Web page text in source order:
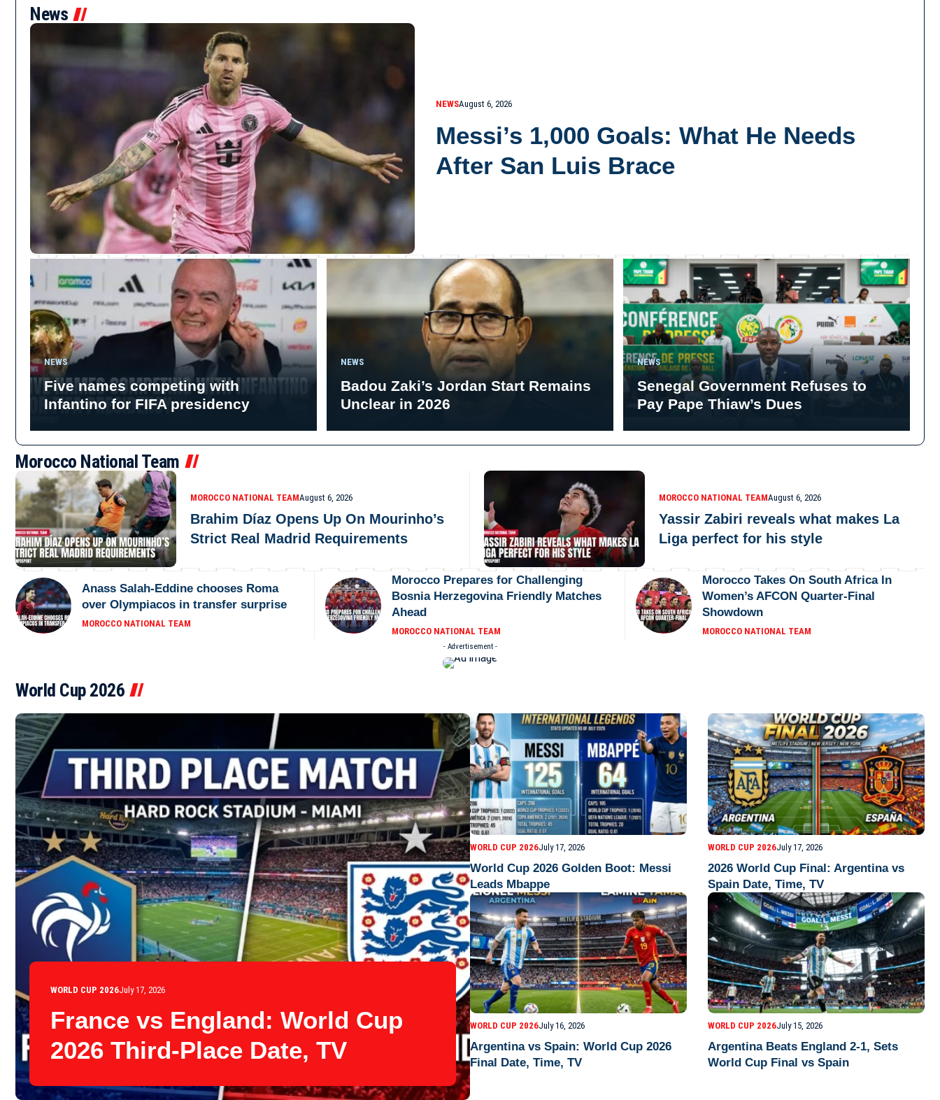
News
NEWSAugust 6, 2026
Messi’s 1,000 Goals: What He Needs
After San Luis Brace
NEWS
Five names competing with
Infantino for FIFA presidency
NEWS
Badou Zaki’s Jordan Start Remains
Unclear in 2026
NEWS
Senegal Government Refuses to
Pay Pape Thiaw’s Dues
Morocco National Team
MOROCCO NATIONAL TEAMAugust 6, 2026
Brahim Díaz Opens Up On Mourinho’s
Strict Real Madrid Requirements
MOROCCO NATIONAL TEAMAugust 6, 2026
Yassir Zabiri reveals what makes La
Liga perfect for his style
Anass Salah-Eddine chooses Roma
over Olympiacos in transfer surprise
MOROCCO NATIONAL TEAM
Morocco Prepares for Challenging
Bosnia Herzegovina Friendly Matches
Ahead
MOROCCO NATIONAL TEAM
Morocco Takes On South Africa In
Women’s AFCON Quarter-Final
Showdown
MOROCCO NATIONAL TEAM
- Advertisement -
World Cup 2026
WORLD CUP 2026July 17, 2026
France vs England: World Cup
2026 Third-Place Date, TV
WORLD CUP 2026July 17, 2026
World Cup 2026 Golden Boot: Messi
Leads Mbappe
WORLD CUP 2026July 17, 2026
2026 World Cup Final: Argentina vs
Spain Date, Time, TV
WORLD CUP 2026July 16, 2026
Argentina vs Spain: World Cup 2026
Final Date, Time, TV
WORLD CUP 2026July 15, 2026
Argentina Beats England 2-1, Sets
World Cup Final vs Spain